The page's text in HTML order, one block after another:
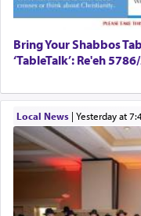
Bring Your Shabbos
‘TableTalk’: Re'eh
Local News| yesterday at